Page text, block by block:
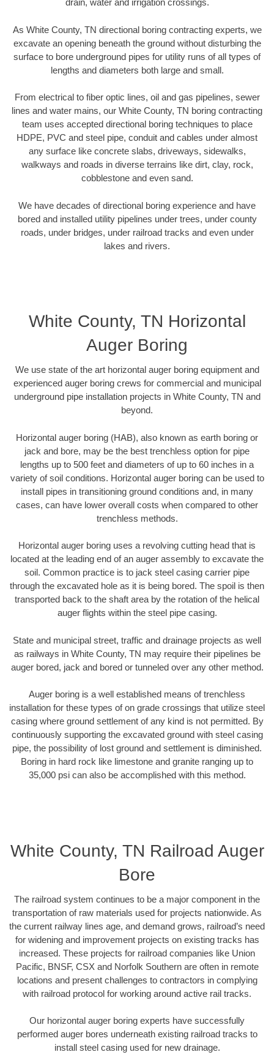
drain, water and irrigation crossings.
As White County, TN directional boring contracting experts, we
excavate an opening beneath the ground without disturbing the
surface to bore underground pipes for utility runs of all types of
lengths and diameters both large and small.
From electrical to fiber optic lines, oil and gas pipelines, sewer
lines and water mains, our White County, TN boring contracting
team uses accepted directional boring techniques to place
HDPE, PVC and steel pipe, conduit and cables under almost
any surface like concrete slabs, driveways, sidewalks,
walkways and roads in diverse terrains like dirt, clay, rock,
cobblestone and even sand.
We have decades of directional boring experience and have
bored and installed utility pipelines under trees, under county
roads, under bridges, under railroad tracks and even under
lakes and rivers.
White County, TN Horizontal
Auger Boring
We use state of the art horizontal auger boring equipment and
experienced auger boring crews for commercial and municipal
underground pipe installation projects in White County, TN and
beyond.
Horizontal auger boring (HAB), also known as earth boring or
jack and bore, may be the best trenchless option for pipe
lengths up to 500 feet and diameters of up to 60 inches in a
variety of soil conditions. Horizontal auger boring can be used to
install pipes in transitioning ground conditions and, in many
cases, can have lower overall costs when compared to other
trenchless methods.
Horizontal auger boring uses a revolving cutting head that is
located at the leading end of an auger assembly to excavate the
soil. Common practice is to jack steel casing carrier pipe
through the excavated hole as it is being bored. The spoil is then
transported back to the shaft area by the rotation of the helical
auger flights within the steel pipe casing.
State and municipal street, traffic and drainage projects as well
as railways in White County, TN may require their pipelines be
auger bored, jack and bored or tunneled over any other method.
Auger boring is a well established means of trenchless
installation for these types of on grade crossings that utilize steel
casing where ground settlement of any kind is not permitted. By
continuously supporting the excavated ground with steel casing
pipe, the possibility of lost ground and settlement is diminished.
Boring in hard rock like limestone and granite ranging up to
35,000 psi can also be accomplished with this method.
White County, TN Railroad Auger
Bore
The railroad system continues to be a major component in the
transportation of raw materials used for projects nationwide. As
the current railway lines age, and demand grows, railroad’s need
for widening and improvement projects on existing tracks has
increased. These projects for railroad companies like Union
Pacific, BNSF, CSX and Norfolk Southern are often in remote
locations and present challenges to contractors in complying
with railroad protocol for working around active rail tracks.
Our horizontal auger boring experts have successfully
performed auger bores underneath existing railroad tracks to
install steel casing used for new drainage.